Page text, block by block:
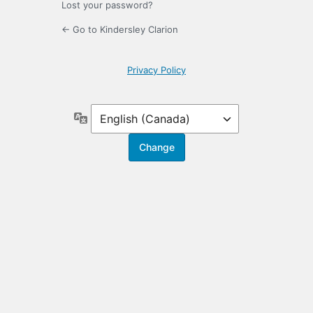
Lost your password?
← Go to Kindersley Clarion
Privacy Policy
Language